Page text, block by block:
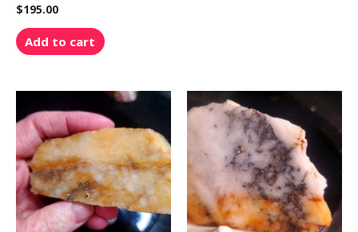
$195.00
Add to cart